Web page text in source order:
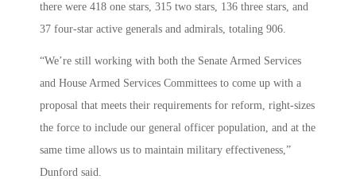
there were 418 one stars, 315 two stars, 136 three stars, and
37 four-star active generals and admirals, totaling 906.
“We’re still working with both the Senate Armed Services
and House Armed Services Committees to come up with a
proposal that meets their requirements for reform, right-sizes
the force to include our general officer population, and at the
same time allows us to maintain military effectiveness,”
Dunford said.